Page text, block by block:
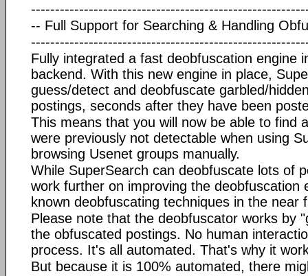
-- Full Support for Searching & Handling
Fully integrated a fast deobfuscation engine
backend. With this new engine in place,
guess/detect and deobfuscate garbled/
postings, seconds after they have been
This means that you will now be able to find
were previously not detectable when using
browsing Usenet groups manually.
While SuperSearch can deobfuscate lots of
work further on improving the deobfuscation
known deobfuscating techniques in the near
Please note that the deobfuscator works by
the obfuscated postings. No human
process. It's all automated. That's why it
But because it is 100% automated, there